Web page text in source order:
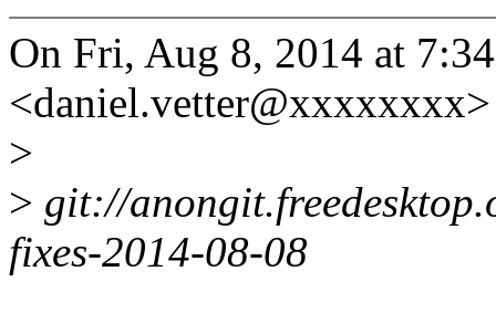
On Fri, Aug 8, 2014 at
>
> git://
fixes-2014-08-08